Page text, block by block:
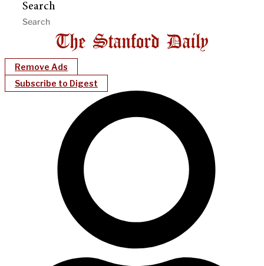
Search
Remove Ads
Subscribe to Digest